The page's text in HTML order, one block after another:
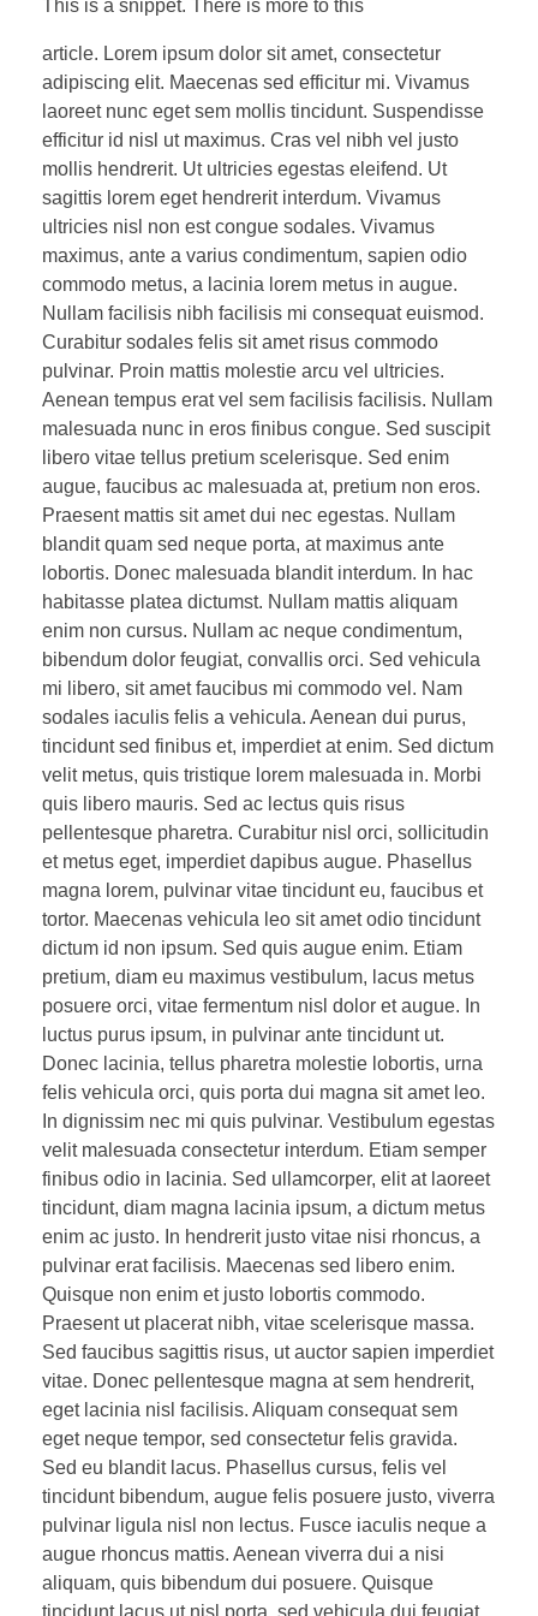
Degenerative Disc/Joint Disease
Stenosis of the Spine
Thoracic Sprain/Strain Injury
Thoracic Outlet Syndrome
Cervical Disc Herniation Injury
Headache
Medical Epicondylitis (Golfer Elbow)
Lateral Epicondylitis/Osis (Tennis Elbow)
Radial Nerve Entrapment
Ulnar Nerve Entrapment
Shoulder
Shoulder Bursitis
Rotator Cuff Tear
Bicipital Tendon Injury
Slap Tear/Labrum Injury
Hand/Wrist
Carpal Tunnel Syndrome
Iliopsoas Tendonitis (PSOAS)
Sciatica
SI Joint Pain
Hamstring/Quad Injuries
Labrum Tears
Hip Bursitis
ITB Syndrome
Knee
Patella Tendonitis/OSIS (Jumper’s Knee)
Meniscus Tears
Ligament Injuries
Osgood Schlatter Disease
Shin Splints
Foot/Ankle
Plantar Fasciitis
Achilles Tendonitis
Tarsal Tunnel Syndrome
Turf Toe
Ankle Sprains
Chiropractic Sports Medicine
Fascial Manipulation/ART Technique
FAKTR/Graston Technique
Laser
Dry Needling
Therapeutic Rehab
Recovery
Cryotherapy (Full Body)
Normatec Compression
Game Ready
Hyperbaric Oxygen Therapy
Infrared Sauna
Pain Management
Plasma Rich Platelet (PRP)
Functional Medicine & Food Sensitivity
Autonomic Nervous System Test (ANS Test)
CONTACT
NEW PATIENT
This is a snippet. There is more to this
article. Lorem ipsum dolor sit amet, consectetur
adipiscing elit. Maecenas sed efficitur mi. Vivamus
laoreet nunc eget sem mollis tincidunt. Suspendisse
efficitur id nisl ut maximus. Cras vel nibh vel justo
mollis hendrerit. Ut ultricies egestas eleifend. Ut
sagittis lorem eget hendrerit interdum. Vivamus
ultricies nisl non est congue sodales. Vivamus
maximus, ante a varius condimentum, sapien odio
commodo metus, a lacinia lorem metus in augue.
Nullam facilisis nibh facilisis mi consequat euismod.
Curabitur sodales felis sit amet risus commodo
pulvinar. Proin mattis molestie arcu vel ultricies.
Aenean tempus erat vel sem facilisis facilisis. Nullam
malesuada nunc in eros finibus congue. Sed suscipit
libero vitae tellus pretium scelerisque. Sed enim
augue, faucibus ac malesuada at, pretium non eros.
Praesent mattis sit amet dui nec egestas. Nullam
blandit quam sed neque porta, at maximus ante
lobortis. Donec malesuada blandit interdum. In hac
habitasse platea dictumst. Nullam mattis aliquam
enim non cursus. Nullam ac neque condimentum,
bibendum dolor feugiat, convallis orci. Sed vehicula
mi libero, sit amet faucibus mi commodo vel. Nam
sodales iaculis felis a vehicula. Aenean dui purus,
tincidunt sed finibus et, imperdiet at enim. Sed dictum
velit metus, quis tristique lorem malesuada in. Morbi
quis libero mauris. Sed ac lectus quis risus
pellentesque pharetra. Curabitur nisl orci, sollicitudin
et metus eget, imperdiet dapibus augue. Phasellus
magna lorem, pulvinar vitae tincidunt eu, faucibus et
tortor. Maecenas vehicula leo sit amet odio tincidunt
dictum id non ipsum. Sed quis augue enim. Etiam
pretium, diam eu maximus vestibulum, lacus metus
posuere orci, vitae fermentum nisl dolor et augue. In
luctus purus ipsum, in pulvinar ante tincidunt ut.
Donec lacinia, tellus pharetra molestie lobortis, urna
felis vehicula orci, quis porta dui magna sit amet leo.
In dignissim nec mi quis pulvinar. Vestibulum egestas
velit malesuada consectetur interdum. Etiam semper
finibus odio in lacinia. Sed ullamcorper, elit at laoreet
tincidunt, diam magna lacinia ipsum, a dictum metus
enim ac justo. In hendrerit justo vitae nisi rhoncus, a
pulvinar erat facilisis. Maecenas sed libero enim.
Quisque non enim et justo lobortis commodo.
Praesent ut placerat nibh, vitae scelerisque massa.
Sed faucibus sagittis risus, ut auctor sapien imperdiet
vitae. Donec pellentesque magna at sem hendrerit,
eget lacinia nisl facilisis. Aliquam consequat sem
eget neque tempor, sed consectetur felis gravida.
Sed eu blandit lacus. Phasellus cursus, felis vel
tincidunt bibendum, augue felis posuere justo, viverra
pulvinar ligula nisl non lectus. Fusce iaculis neque a
augue rhoncus mattis. Aenean viverra dui a nisi
aliquam, quis bibendum dui posuere. Quisque
tincidunt lacus ut nisl porta, sed vehicula dui feugiat.